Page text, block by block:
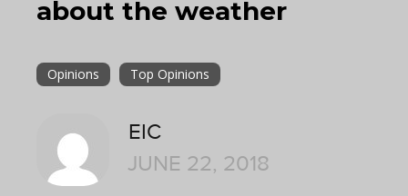
about the weather
Opinions Top Opinions
EIC
JUNE 22, 2018